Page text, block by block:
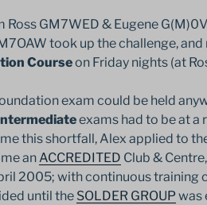
GM7WED & Eugene
took up the challenge,
Courseon Friday nights (at
exam could be held
exams had to be at a
this shortfall, Alex applied to
anACCREDITED Club &
2005; with continuous training
until the SOLDER GROUPwas